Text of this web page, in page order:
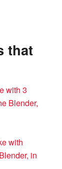
that
with 3
Blender,
with
in